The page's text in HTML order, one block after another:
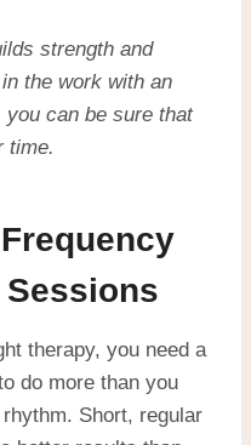
strength and
the work with an
you can be sure that
time.
therapy, you need a
do more than you
Short, regular